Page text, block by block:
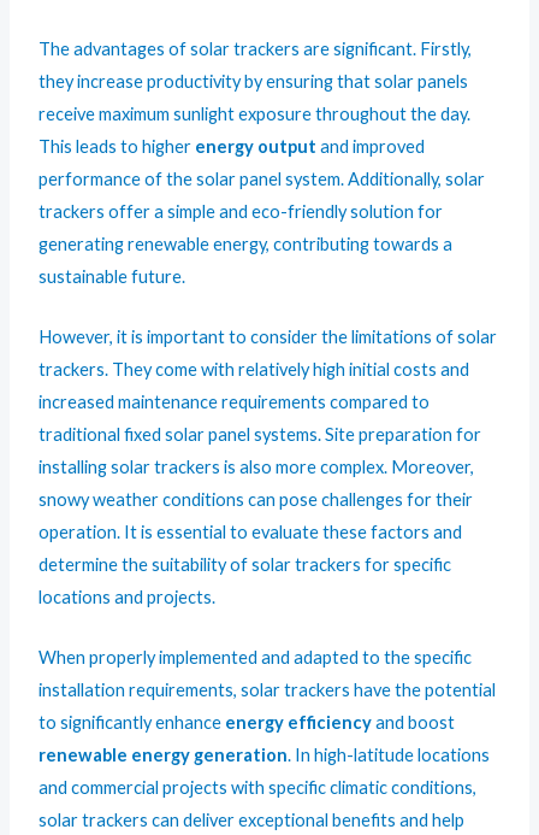
The advantages of solar trackers are significant. Firstly,
they increase productivity by ensuring that solar panels
receive maximum sunlight exposure throughout the day.
This leads to higher energy output and improved
performance of the solar panel system. Additionally, solar
trackers offer a simple and eco-friendly solution for
generating renewable energy, contributing towards a
sustainable future.
However, it is important to consider the limitations of solar
trackers. They come with relatively high initial costs and
increased maintenance requirements compared to
traditional fixed solar panel systems. Site preparation for
installing solar trackers is also more complex. Moreover,
snowy weather conditions can pose challenges for their
operation. It is essential to evaluate these factors and
determine the suitability of solar trackers for specific
locations and projects.
When properly implemented and adapted to the specific
installation requirements, solar trackers have the potential
to significantly enhance energy efficiencyand boost
renewable energy generation. In high-latitude locations
and commercial projects with specific climatic conditions,
solar trackers can deliver exceptional benefits and help